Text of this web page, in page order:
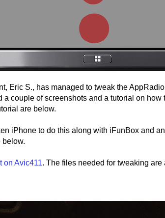
Eric S., has managed to tweak the
a couple of screenshots and a tutorial on how
are below.
iPhone to do this along with iFunBox and
below.
on Avic411. The files needed for tweaking are